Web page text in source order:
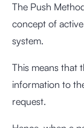
The Push
concept of
system.
This means that
information to
request.